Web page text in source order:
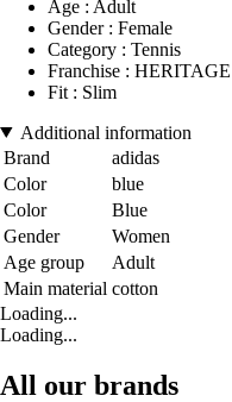
Age : Adult
Gender : Female
Category : Tennis
Franchise : HERITAGE
Fit : Slim
Additional information
Brand
adidas
Color
blue
Color
Blue
Gender
Women
Age group
Adult
Main material cotton
Loading...
Loading...
All our brands